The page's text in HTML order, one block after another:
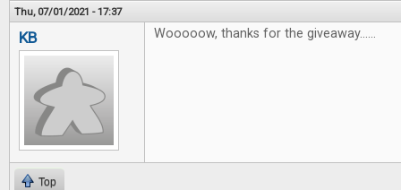
Thu, 07/01/2021 - 17:37
KB Wooooow, thanks for the giveaway......
Top